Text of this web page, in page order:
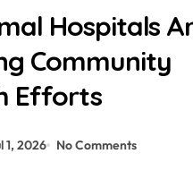
Hospitals
Community
Efforts
1, 2026 No Comments